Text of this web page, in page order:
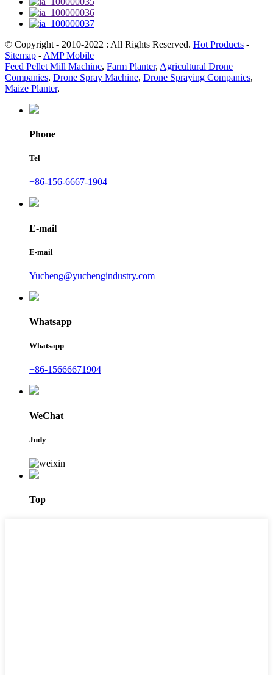
© Copyright - 2010-2022 : All Rights Reserved. Hot Products -
Sitemap - AMP Mobile
Feed Pellet Mill Machine, Farm Planter, Agricultural Drone
Companies, Drone Spray Machine, Drone Spraying Companies,
Maize Planter,
Phone
Tel
+86-156-6667-1904
E-mail
E-mail
Yucheng@yuchengindustry.com
Whatsapp
Whatsapp
+86-15666671904
WeChat
Judy
Top